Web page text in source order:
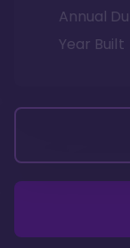
Annual
Year Built